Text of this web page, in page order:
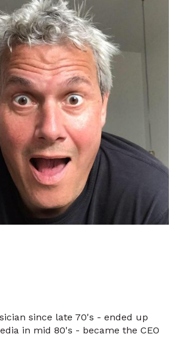
since late 70's - ended up
in mid 80's - became the CEO